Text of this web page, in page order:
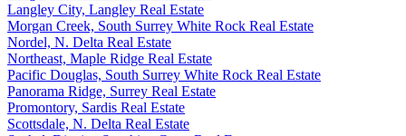
Langley City, Langley Real Estate
Morgan Creek, South Surrey White Rock Real Estate
Nordel, N. Delta Real Estate
Northeast, Maple Ridge Real Estate
Pacific Douglas, South Surrey White Rock Real Estate
Panorama Ridge, Surrey Real Estate
Promontory, Sardis Real Estate
Scottsdale, N. Delta Real Estate